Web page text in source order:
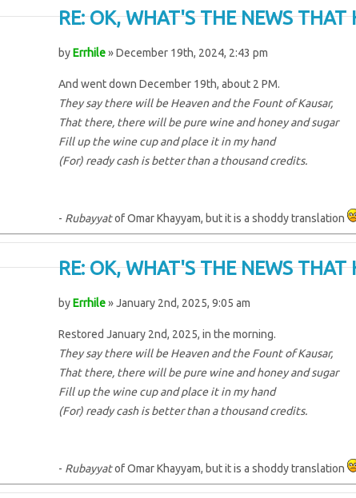
RE: OK, WHAT'S THE NEWS THAT
byErrhile» December 19th, 2024, 2:43 pm
And went down December 19th, about 2 PM.
They say there will be Heaven and the Fount of Kausar,
That there, there will be pure wine and honey and sugar
Fill up the wine cup and place it in my hand
(For) ready cash is better than a thousand credits.
- Rubayyatof Omar Khayyam, but it is a shoddy translation
RE: OK, WHAT'S THE NEWS THAT
byErrhile» January 2nd, 2025, 9:05 am
Restored January 2nd, 2025, in the morning.
They say there will be Heaven and the Fount of Kausar,
That there, there will be pure wine and honey and sugar
Fill up the wine cup and place it in my hand
(For) ready cash is better than a thousand credits.
- Rubayyatof Omar Khayyam, but it is a shoddy translation